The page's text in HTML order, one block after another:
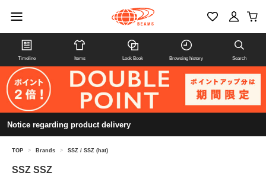
Timeline Items Look Book Browsing history Search
Notice regarding product delivery
TOP > Brands > SSZ / SSZ (hat)
SSZ SSZ